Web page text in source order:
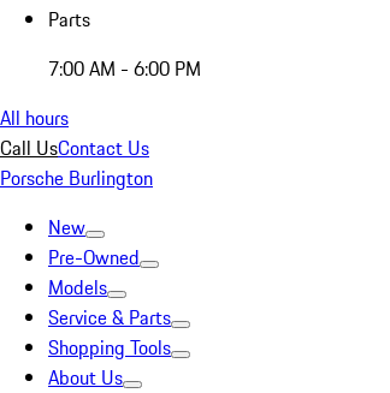
Parts
7:00 AM - 6:00 PM
All hours
Call UsContact Us
Porsche Burlington
New
Pre-Owned
Models
Service & Parts
Shopping Tools
About Us